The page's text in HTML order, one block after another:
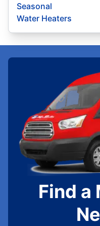
Seasonal
Water Heaters
Find a